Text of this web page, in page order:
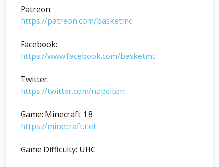
Patreon:
https://patreon.com/basketmc
Facebook:
https://www.facebook.com/basketmc
Twitter:
https://twitter.com/napelton
Game: Minecraft 1.8
https://minecraft.net
Game Difficulty: UHC